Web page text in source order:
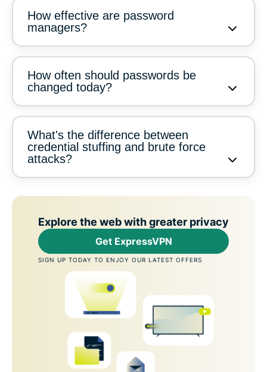
How effective are password
managers?
How often should passwords be
changed today?
What's the difference between
credential stuffing and brute force
attacks?
Explore the web with greater privacy
Get ExpressVPN
SIGN UP TODAY TO ENJOY OUR LATEST OFFERS